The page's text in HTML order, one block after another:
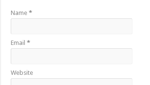
Name*
Email*
Website